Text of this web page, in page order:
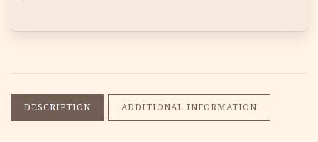
DESCRIPTION ADDITIONAL INFORMATION